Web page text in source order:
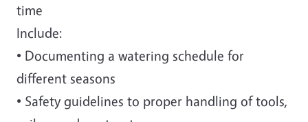
time
Include:
• Documenting a watering schedule for
different seasons
• Safety guidelines to proper handling of tools,